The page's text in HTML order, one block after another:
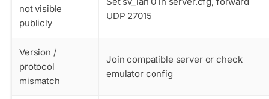
not visible
publicly
UDP 27015
Version /
protocol
mismatch
Join compatible server or check
emulator config